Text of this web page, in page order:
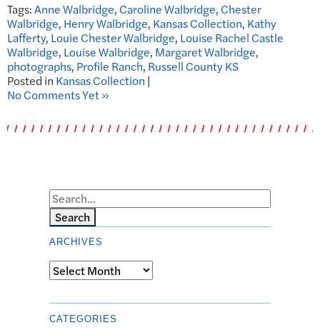
Tags:Anne Walbridge, Caroline Walbridge, Chester
Walbridge, Henry Walbridge, Kansas Collection, Kathy
Lafferty, Louie Chester Walbridge, Louise Rachel Castle
Walbridge, Louise Walbridge, Margaret Walbridge,
photographs, Profile Ranch, Russell County KS
Posted in Kansas Collection |
No Comments Yet »
Search
ARCHIVES
Archives
CATEGORIES